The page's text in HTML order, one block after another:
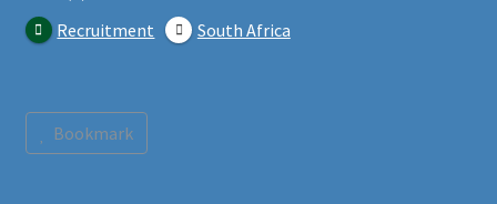
Recruitment
South Africa
Bookmark